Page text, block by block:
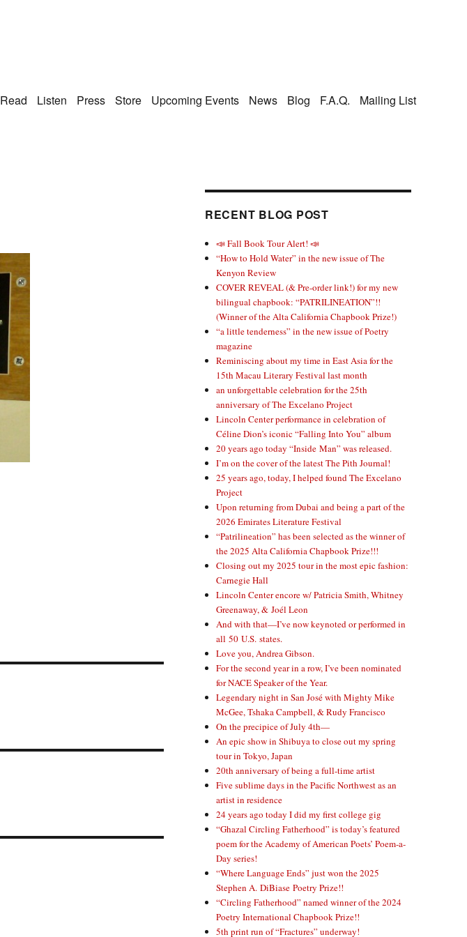
Read Listen Press Store Upcoming Events News Blog F.A.Q. Mailing List
RECENT BLOG POST
📣 Fall Book Tour Alert! 📣
“How to Hold Water” in the new issue of The
Kenyon Review
COVER REVEAL (& Pre-order link!) for my new
bilingual chapbook: “PATRILINEATION”!!
(Winner of the Alta California Chapbook Prize!)
“a little tenderness” in the new issue of Poetry
magazine
Reminiscing about my time in East Asia for the
15th Macau Literary Festival last month
an unforgettable celebration for the 25th
anniversary of The Excelano Project
Lincoln Center performance in celebration of
Céline Dion’s iconic “Falling Into You” album
20 years ago today “Inside Man” was released.
I’m on the cover of the latest The Pith Journal!
25 years ago, today, I helped found The Excelano
Project
Upon returning from Dubai and being a part of the
2026 Emirates Literature Festival
“Patrilineation” has been selected as the winner of
the 2025 Alta California Chapbook Prize!!!
Closing out my 2025 tour in the most epic fashion:
Carnegie Hall
Lincoln Center encore w/ Patricia Smith, Whitney
Greenaway, & Joél Leon
And with that—I’ve now keynoted or performed in
all 50 U.S. states.
Love you, Andrea Gibson.
For the second year in a row, I’ve been nominated
for NACE Speaker of the Year.
Legendary night in San José with Mighty Mike
McGee, Tshaka Campbell, & Rudy Francisco
On the precipice of July 4th—
An epic show in Shibuya to close out my spring
tour in Tokyo, Japan
20th anniversary of being a full-time artist
Five sublime days in the Pacific Northwest as an
artist in residence
24 years ago today I did my first college gig
“Ghazal Circling Fatherhood” is today’s featured
poem for the Academy of American Poets’ Poem-a-
Day series!
“Where Language Ends” just won the 2025
Stephen A. DiBiase Poetry Prize!!
“Circling Fatherhood” named winner of the 2024
Poetry International Chapbook Prize!!
5th print run of “Fractures” underway!